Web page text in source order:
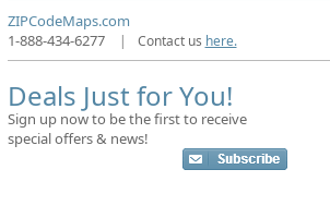
ZIPCodeMaps.com
1-888-434-6277
| Contact us here.
Deals Just for You!
Sign up now to be the first to receive
special offers & news!